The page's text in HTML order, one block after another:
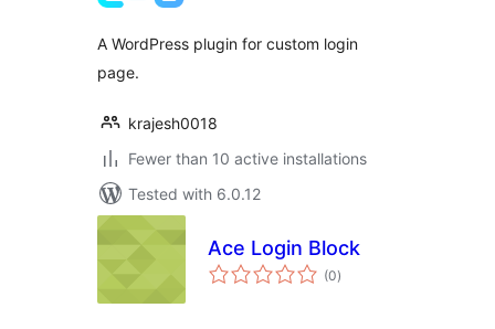
A WordPress plugin for custom login
page.
krajesh0018
Fewer than 10 active installations
Tested with 6.0.12
Ace Login Block
(0total
ratings
)